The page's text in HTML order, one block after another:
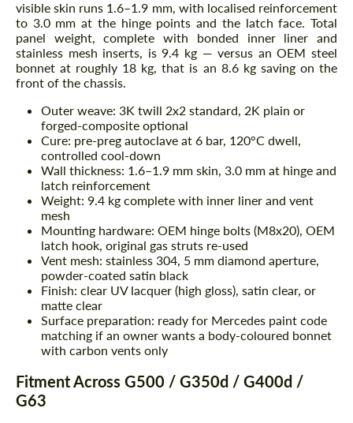
visible skin runs 1.6–1.9 mm, with localised reinforcement
to 3.0 mm at the hinge points and the latch face. Total
panel weight, complete with bonded inner liner and
stainless mesh inserts, is 9.4 kg — versus an OEM steel
bonnet at roughly 18 kg, that is an 8.6 kg saving on the
front of the chassis.
Outer weave: 3K twill 2x2 standard, 2K plain or
forged-composite optional
Cure: pre-preg autoclave at 6 bar, 120°C dwell,
controlled cool-down
Wall thickness: 1.6–1.9 mm skin, 3.0 mm at hinge and
latch reinforcement
Weight: 9.4 kg complete with inner liner and vent
mesh
Mounting hardware: OEM hinge bolts (M8x20), OEM
latch hook, original gas struts re-used
Vent mesh: stainless 304, 5 mm diamond aperture,
powder-coated satin black
Finish: clear UV lacquer (high gloss), satin clear, or
matte clear
Surface preparation: ready for Mercedes paint code
matching if an owner wants a body-coloured bonnet
with carbon vents only
Fitment Across G500 / G350d / G400d /
G63